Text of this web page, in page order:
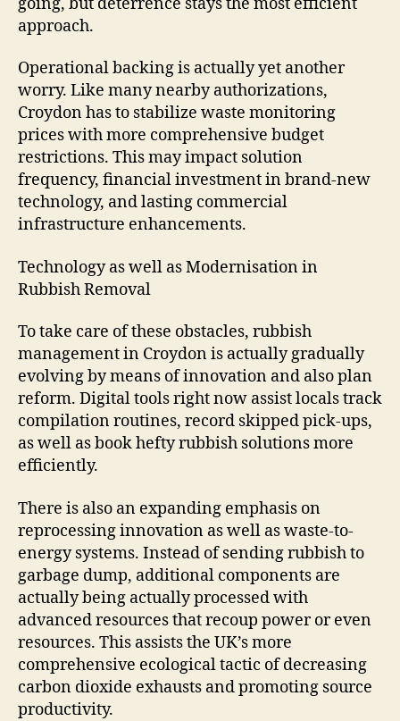
approach.
Operational backing is actually yet another
worry. Like many nearby authorizations,
Croydon has to stabilize waste monitoring
prices with more comprehensive budget
restrictions. This may impact solution
frequency, financial investment in brand-new
technology, and lasting commercial
infrastructure enhancements.
Technology as well as Modernisation in
Rubbish Removal
To take care of these obstacles, rubbish
management in Croydon is actually gradually
evolving by means of innovation and also plan
reform. Digital tools right now assist locals track
compilation routines, record skipped pick-ups,
as well as book hefty rubbish solutions more
efficiently.
There is also an expanding emphasis on
reprocessing innovation as well as waste-to-
energy systems. Instead of sending rubbish to
garbage dump, additional components are
actually being actually processed with
advanced resources that recoup power or even
resources. This assists the UK’s more
comprehensive ecological tactic of decreasing
carbon dioxide exhausts and promoting source
productivity.